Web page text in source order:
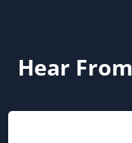
Hear From